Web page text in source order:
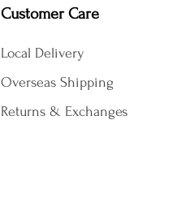
Customer Care
Local Delivery
Overseas Shipping
Returns & Exchanges